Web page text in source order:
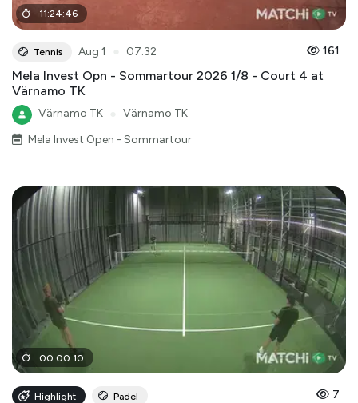
11:24:46
Tennis Aug 1 07:32 161
Mela Invest Opn - Sommartour 2026 1/8 - Court 4 at
Värnamo TK
Värnamo TK
Värnamo TK
Mela Invest Open - Sommartour
00:00:10
Highlight Padel 7